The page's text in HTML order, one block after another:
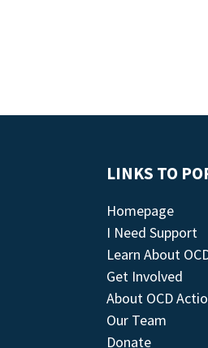
LINKS TO
Homepage
I Need Support
Learn About
Get Involved
About OCD
Our Team
Donate